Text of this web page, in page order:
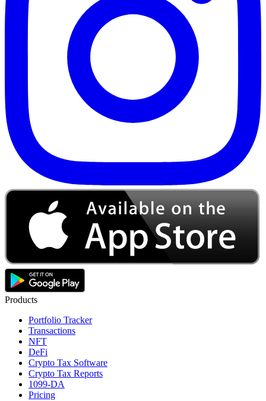
Products
Portfolio Tracker
Transactions
NFT
DeFi
Crypto Tax Software
Crypto Tax Reports
1099-DA
Pricing